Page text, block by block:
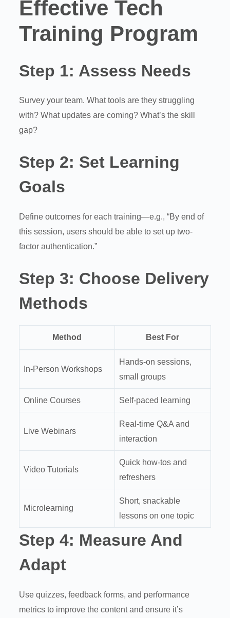
Effective Tech
Training Program
Step 1: Assess Needs
Survey your team. What tools are they struggling
with? What updates are coming? What’s the skill
gap?
Step 2: Set Learning
Goals
Define outcomes for each training—e.g., “By end of
this session, users should be able to set up two-
factor authentication.”
Step 3: Choose Delivery
Methods
Method Best For
In-Person Workshops
Hands-on sessions,
small groups
Online Courses Self-paced learning
Live Webinars
Real-time Q&A and
interaction
Video Tutorials
Quick how-tos and
refreshers
Microlearning
Short, snackable
lessons on one topic
Step 4: Measure And
Adapt
Use quizzes, feedback forms, and performance
metrics to improve the content and ensure it’s